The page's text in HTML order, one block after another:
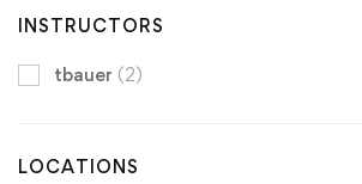
INSTRUCTORS
tbauer (2)
LOCATIONS